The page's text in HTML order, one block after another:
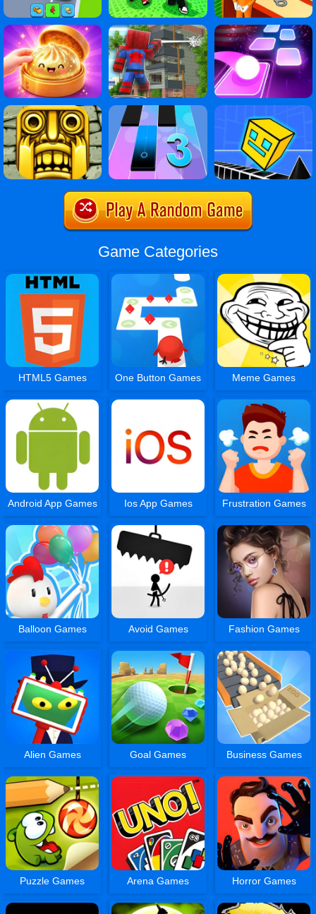
Game Categories
HTML5 Games One Button Games Meme Games
Android App Games Ios App Games Frustration Games
Balloon Games Avoid Games Fashion Games
Alien Games Goal Games Business Games
Puzzle Games Arena Games Horror Games